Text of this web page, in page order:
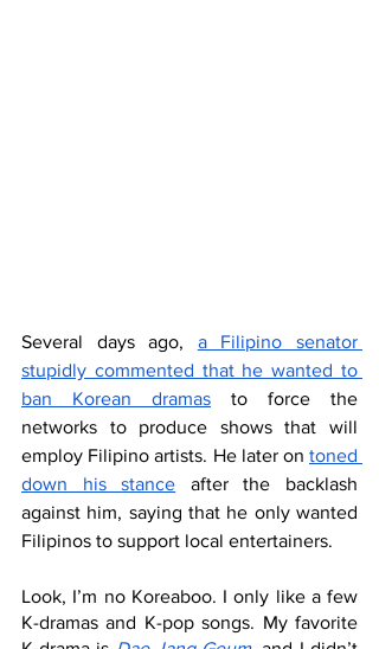
Several days ago, a Filipino senator
stupidly commented that he wanted to
ban Korean dramas to force the
networks to produce shows that will
employ Filipino artists. He later on toned
down his stance after the backlash
against him, saying that he only wanted
Filipinos to support local entertainers.
Look, I’m no Koreaboo. I only like a few
K-dramas and K-pop songs. My favorite